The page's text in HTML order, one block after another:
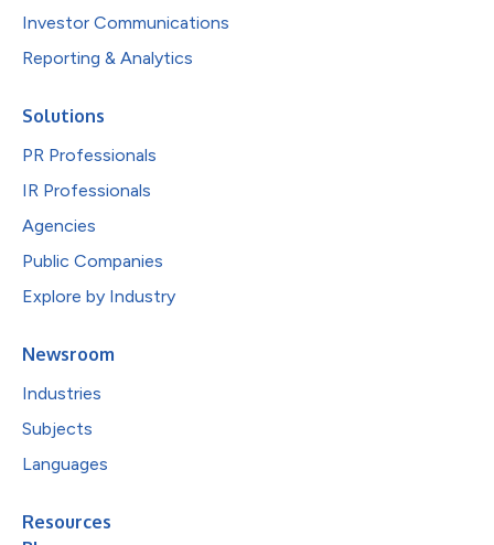
Investor Communications
Reporting & Analytics
Solutions
PR Professionals
IR Professionals
Agencies
Public Companies
Explore by Industry
Newsroom
Industries
Subjects
Languages
Resources